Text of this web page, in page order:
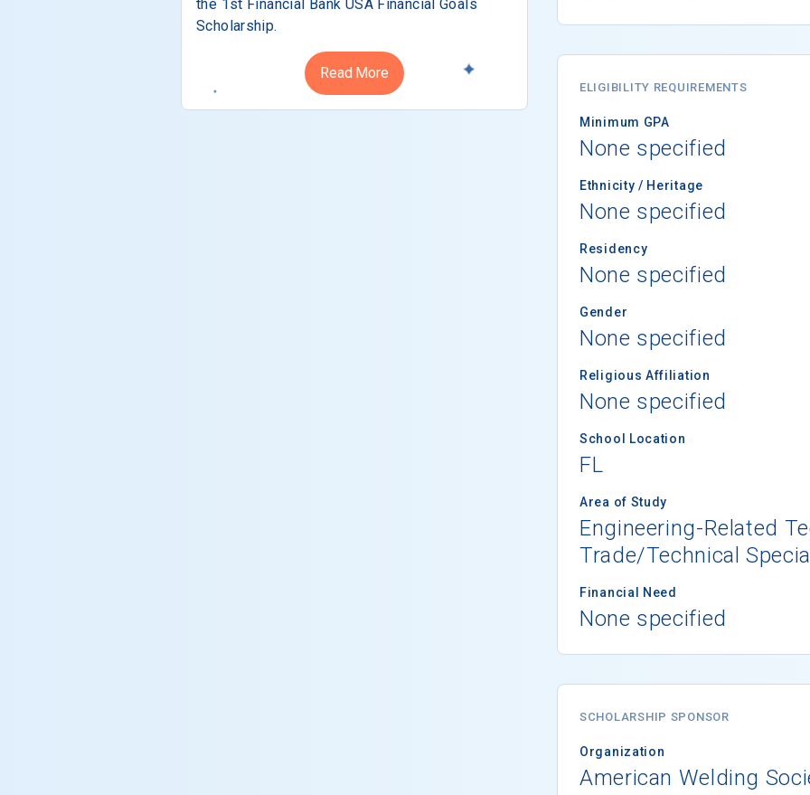
the 1st Financial Bank USA Financial Goals
Scholarship.
Read More
ELIGIBILITY REQUIREMENTS
Minimum GPA
None specified
Ethnicity / Heritage
None specified
Residency
None specified
Gender
None specified
Religious Affiliation
None specified
School Location
FL
Area of Study
Engineering-Related
Trade/Technical
Financial Need
None specified
SCHOLARSHIP SPONSOR
Organization
American Welding